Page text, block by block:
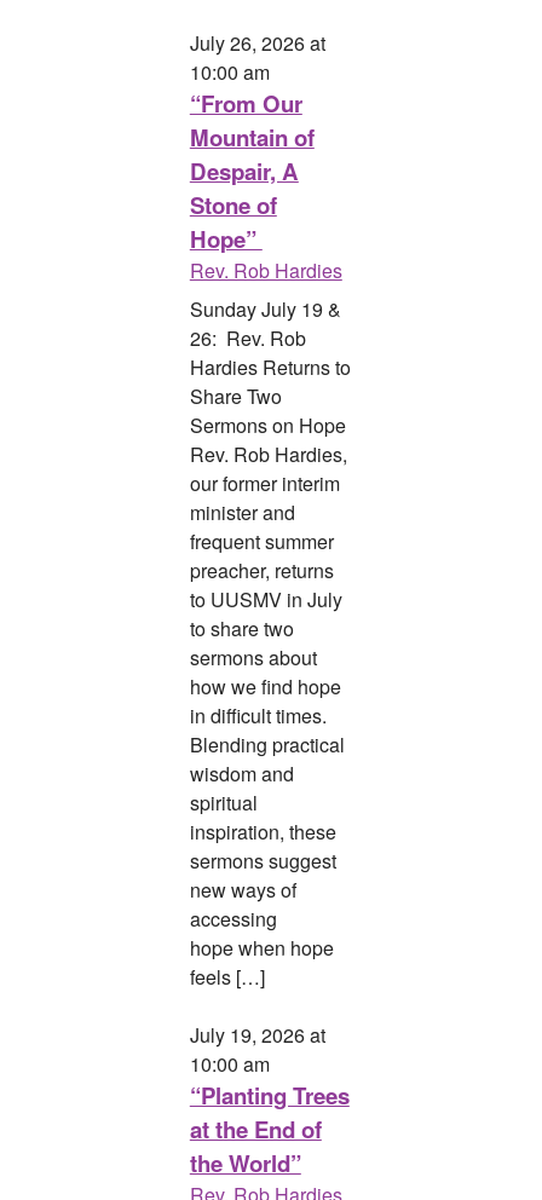
July 26, 2026 at
10:00 am
“From Our
Mountain of
Despair, A
Stone of
Hope”
Rev. Rob Hardies
Sunday July 19 &
26: Rev. Rob
Hardies Returns to
Share Two
Sermons on Hope
Rev. Rob Hardies,
our former interim
minister and
frequent summer
preacher, returns
to UUSMV in July
to share two
sermons about
how we find hope
in difficult times.
Blending practical
wisdom and
spiritual
inspiration, these
sermons suggest
new ways of
accessing
hope when hope
feels […]
July 19, 2026 at
10:00 am
“Planting Trees
at the End of
the World”